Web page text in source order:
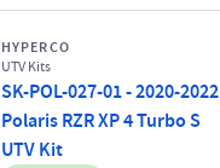
HYPERCO
UTV Kits
SK-POL-027-01 - 2020-2022
Polaris RZR XP 4 Turbo S
UTV Kit